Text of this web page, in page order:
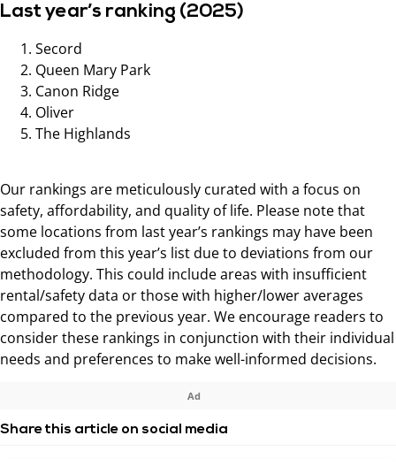
Last year’s ranking (2025)
Secord
Queen Mary Park
Canon Ridge
Oliver
The Highlands
Our rankings are meticulously curated with a focus on
safety, affordability, and quality of life. Please note that
some locations from last year’s rankings may have been
excluded from this year’s list due to deviations from our
methodology. This could include areas with insufficient
rental/safety data or those with higher/lower averages
compared to the previous year. We encourage readers to
consider these rankings in conjunction with their individual
needs and preferences to make well-informed decisions.
Ad
Share this article on social media